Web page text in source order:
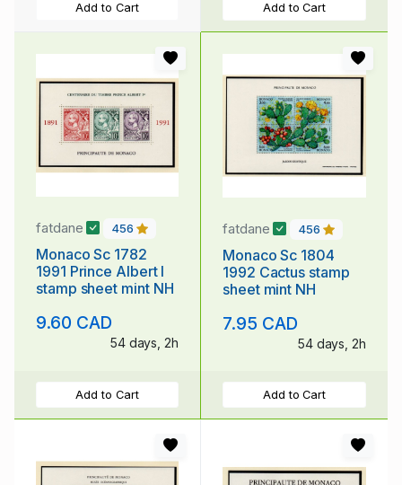
Add to Cart Add to Cart
fatdane 456
Monaco Sc 1782
1991 Prince Albert I
stamp sheet mint NH
9.60 CAD
54 days, 2h
Add to Cart
fatdane 456
Monaco Sc 1804
1992 Cactus stamp
sheet mint NH
7.95 CAD
54 days, 2h
Add to Cart